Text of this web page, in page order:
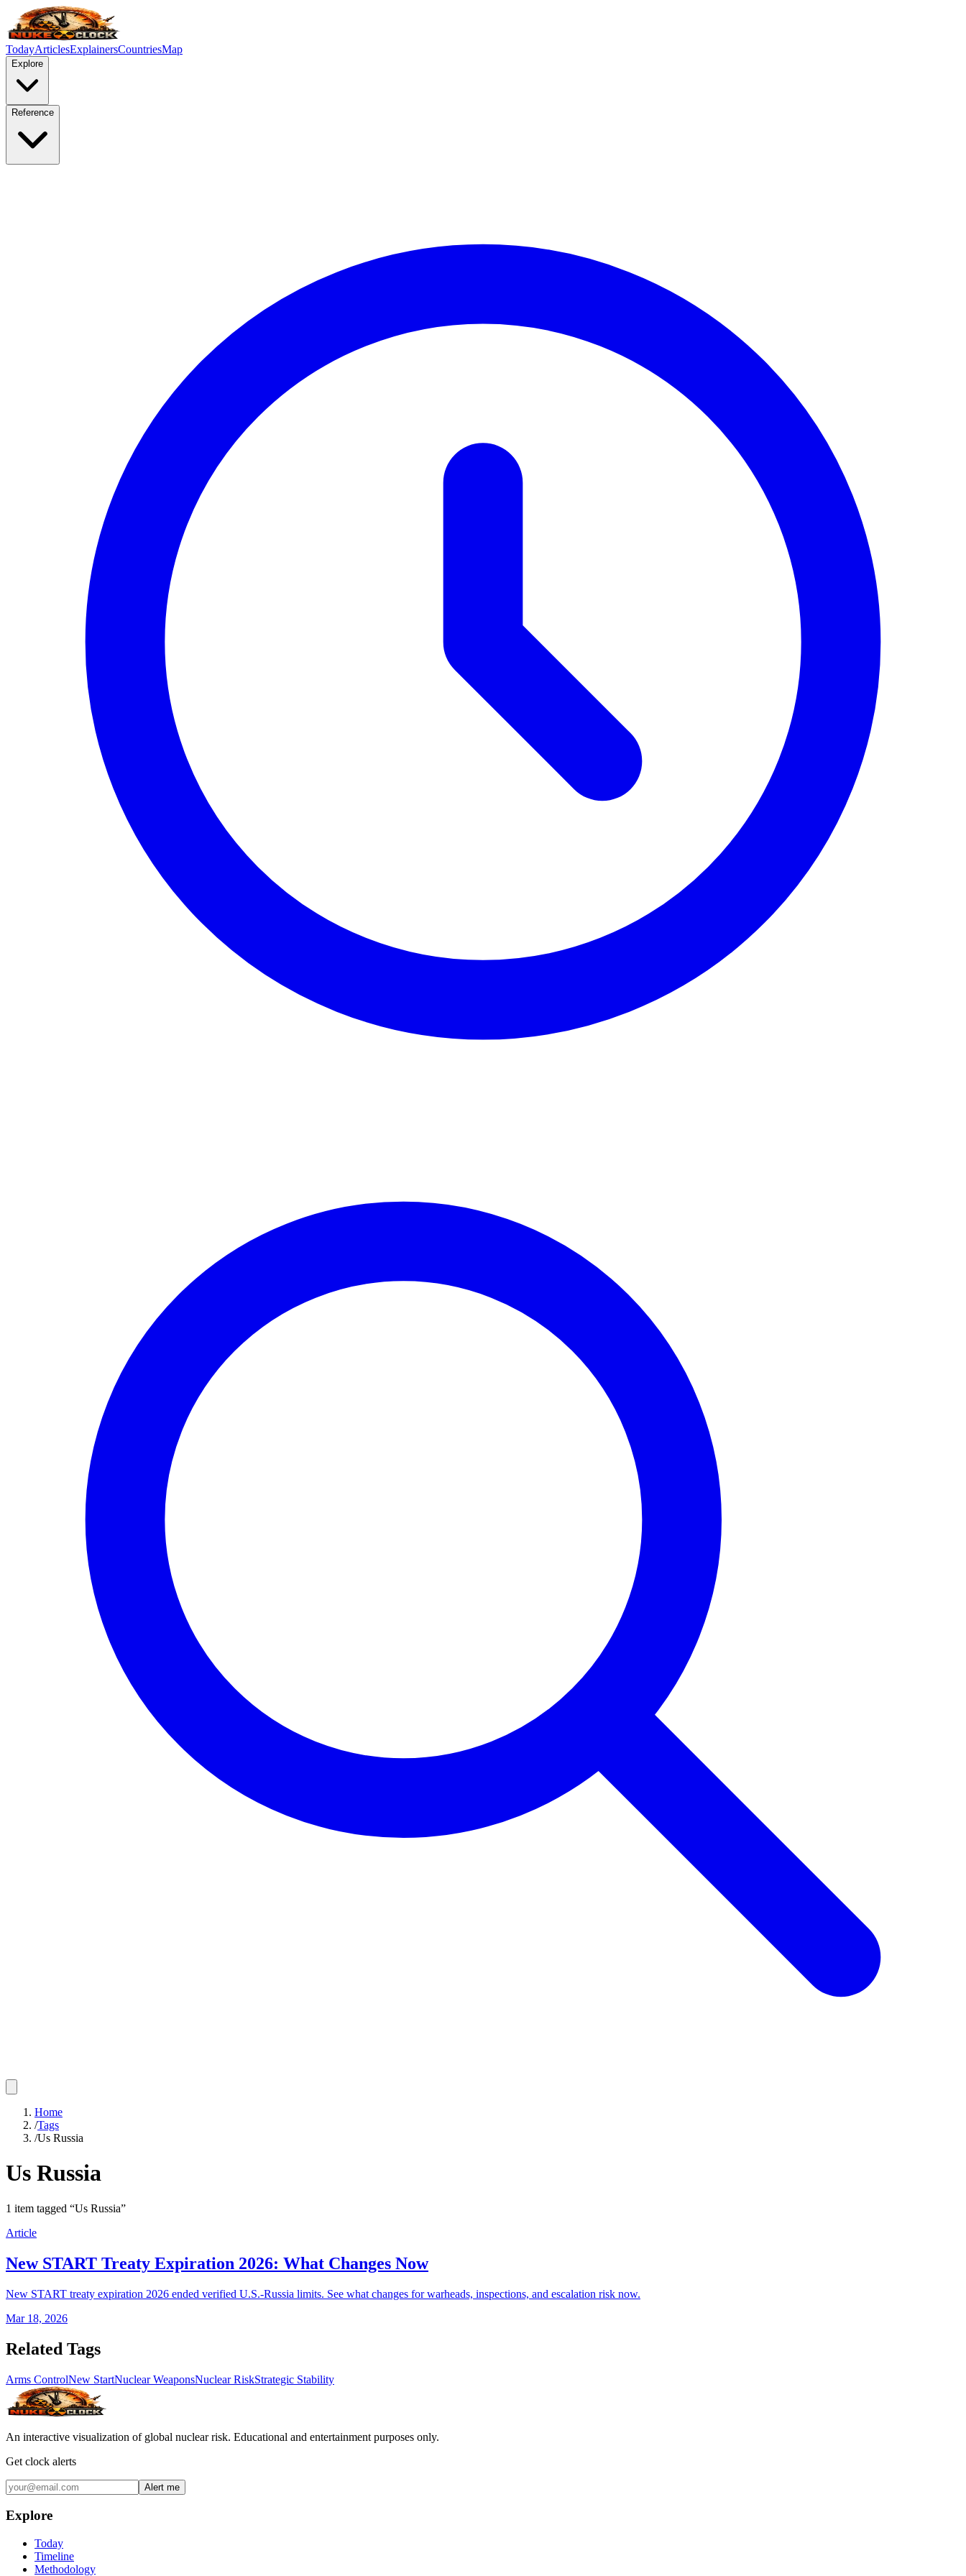
TodayArticlesExplainersCountriesMap
Explore
Reference
Home
/Tags
/Us Russia
Us Russia
1 item tagged “Us Russia”
Article
New START Treaty Expiration 2026: What Changes Now
New START treaty expiration 2026 ended verified U.S.-Russia limits. See what changes for warheads, inspections, and escalation risk now.
Mar 18, 2026
Related Tags
Arms ControlNew StartNuclear WeaponsNuclear RiskStrategic Stability
An interactive visualization of global nuclear risk. Educational and entertainment purposes only.
Get clock alerts
Alert me
Explore
Today
Timeline
Methodology